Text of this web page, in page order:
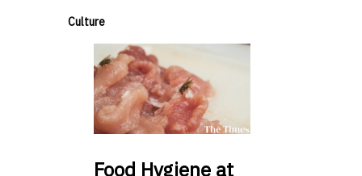
Culture
Food Hygiene at